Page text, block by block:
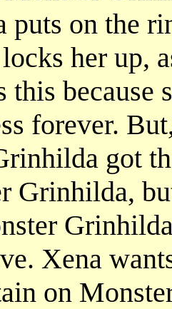
puts on the
her up,
this
forever.
got
Grinhilda,
Xena
on